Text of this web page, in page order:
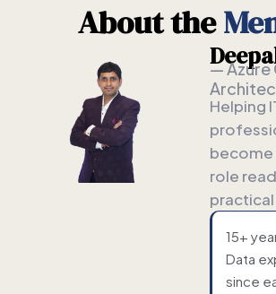
About the
— Azure
Helping
role
15+
Data
since